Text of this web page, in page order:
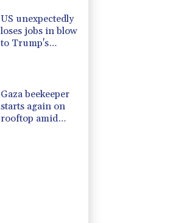
US unexpectedly
loses jobs in blow
to Trump's
Gaza beekeeper
starts again on
rooftop amid